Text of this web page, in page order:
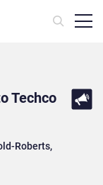
Techco
Roberts,